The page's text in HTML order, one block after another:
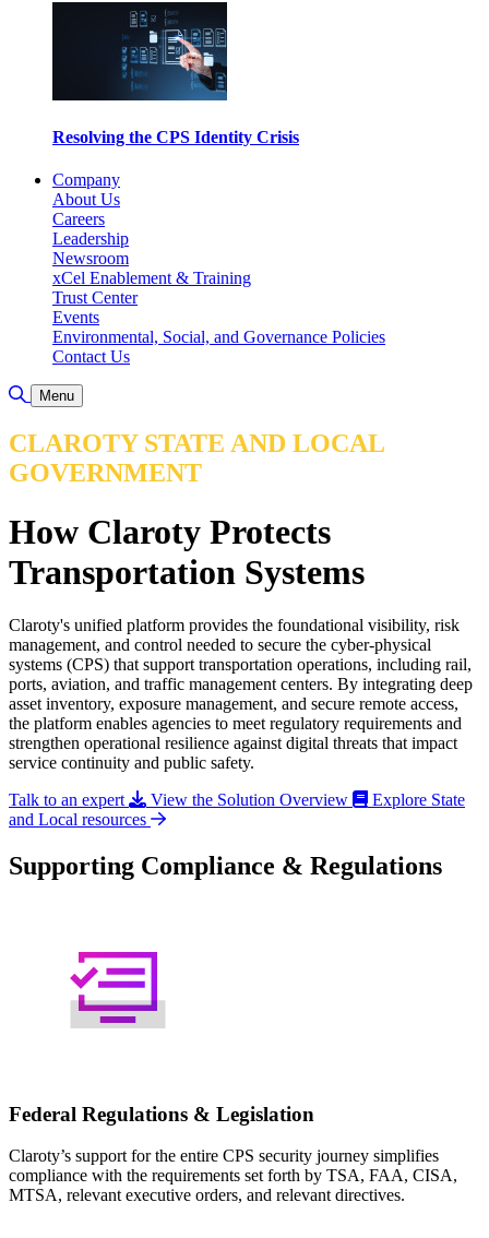
Resolving the CPS Identity Crisis
Company
About Us
Careers
Leadership
Newsroom
xCel Enablement & Training
Trust Center
Events
Environmental, Social, and Governance Policies
Contact Us
Toggle Search
Menu
CLAROTY STATE AND LOCAL
GOVERNMENT
How Claroty Protects
Transportation Systems
Claroty's unified platform provides the foundational visibility, risk
management, and control needed to secure the cyber-physical
systems (CPS) that support transportation operations, including rail,
ports, aviation, and traffic management centers. By integrating deep
asset inventory, exposure management, and secure remote access,
the platform enables agencies to meet regulatory requirements and
strengthen operational resilience against digital threats that impact
service continuity and public safety.
Talk to an expert
View the Solution Overview
Explore State
and Local resources
Supporting Compliance & Regulations
Federal Regulations & Legislation
Claroty’s support for the entire CPS security journey simplifies
compliance with the requirements set forth by TSA, FAA, CISA,
MTSA, relevant executive orders, and relevant directives.